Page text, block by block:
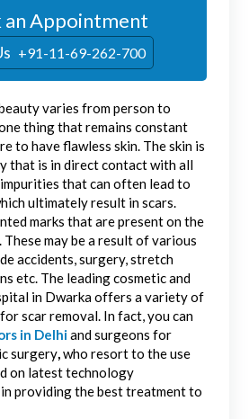
an Appointment
+91-11-69-262-700
varies from person to
thing that remains constant
to have flawless skin. The skin is
that is in direct contact with all
that can often lead to
ultimately result in scars.
marks that are present on the
may be a result of various
accidents, surgery, stretch
etc. The leading cosmetic and
in Dwarka offers a variety of
scar removal. In fact, you can
in Delhiand surgeons for
surgery ,who resort to the use
on latest technology
in providing the best treatment to